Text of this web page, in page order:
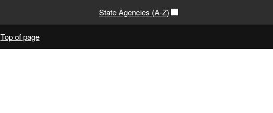
State Agencies (A-Z)
Top of page